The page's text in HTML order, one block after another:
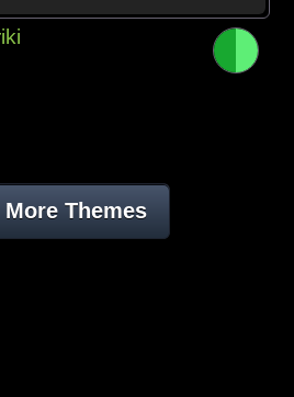
More Themes